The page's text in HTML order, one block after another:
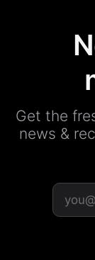
Get the
news &